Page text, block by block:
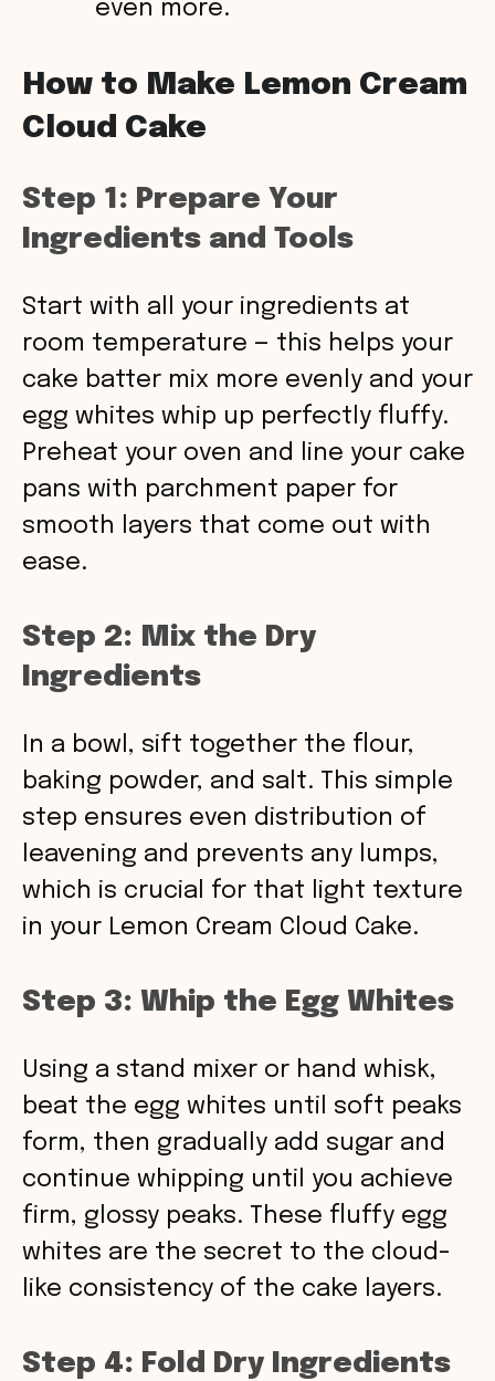
even more.
How to Make Lemon Cream
Cloud Cake
Step 1: Prepare Your
Ingredients and Tools
Start with all your ingredients at
room temperature — this helps your
cake batter mix more evenly and your
egg whites whip up perfectly fluffy.
Preheat your oven and line your cake
pans with parchment paper for
smooth layers that come out with
ease.
Step 2: Mix the Dry
Ingredients
In a bowl, sift together the flour,
baking powder, and salt. This simple
step ensures even distribution of
leavening and prevents any lumps,
which is crucial for that light texture
in your Lemon Cream Cloud Cake.
Step 3: Whip the Egg Whites
Using a stand mixer or hand whisk,
beat the egg whites until soft peaks
form, then gradually add sugar and
continue whipping until you achieve
firm, glossy peaks. These fluffy egg
whites are the secret to the cloud-
like consistency of the cake layers.
Step 4: Fold Dry Ingredients